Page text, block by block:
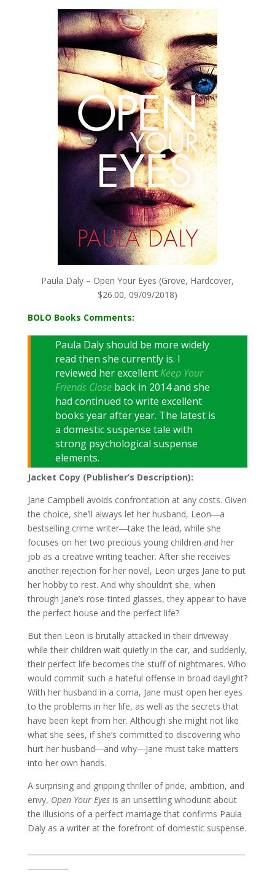
Paula Daly – Open Your Eyes (Grove, Hardcover,
$26.00, 09/09/2018)
BOLO Books Comments:
Paula Daly should be more widely
read then she currently is. I
reviewed her excellentKeep Your
Friends Close back in 2014 and she
had continued to write excellent
books year after year. The latest is
a domestic suspense tale with
strong psychological suspense
elements.
Jacket Copy (Publisher’s Description):
Jane Campbell avoids confrontation at any costs. Given
the choice, she’ll always let her husband, Leon―a
bestselling crime writer―take the lead, while she
focuses on her two precious young children and her
job as a creative writing teacher. After she receives
another rejection for her novel, Leon urges Jane to put
her hobby to rest. And why shouldn’t she, when
through Jane’s rose-tinted glasses, they appear to have
the perfect house and the perfect life?
But then Leon is brutally attacked in their driveway
while their children wait quietly in the car, and suddenly,
their perfect life becomes the stuff of nightmares. Who
would commit such a hateful offense in broad daylight?
With her husband in a coma, Jane must open her eyes
to the problems in her life, as well as the secrets that
have been kept from her. Although she might not like
what she sees, if she’s committed to discovering who
hurt her husband―and why―Jane must take matters
into her own hands.
A surprising and gripping thriller of pride, ambition, and
envy, Open Your Eyesis an unsettling whodunit about
the illusions of a perfect marriage that confirms Paula
Daly as a writer at the forefront of domestic suspense.